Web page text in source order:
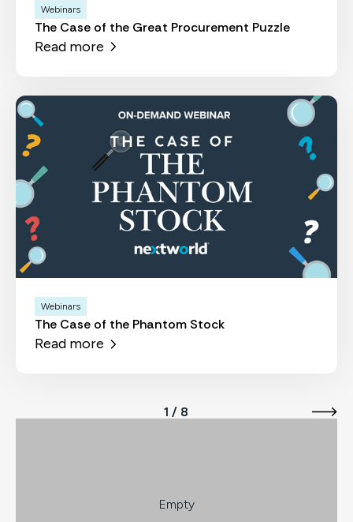
Webinars
The Case of the Great Procurement Puzzle
Read more
Webinars
The Case of the Phantom Stock
Read more
1 / 8
Empty